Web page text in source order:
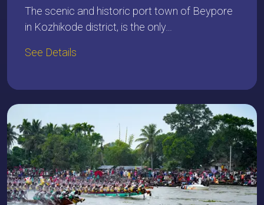
The scenic and historic port town of Beypore
in Kozhikode district, is the only…
See Details